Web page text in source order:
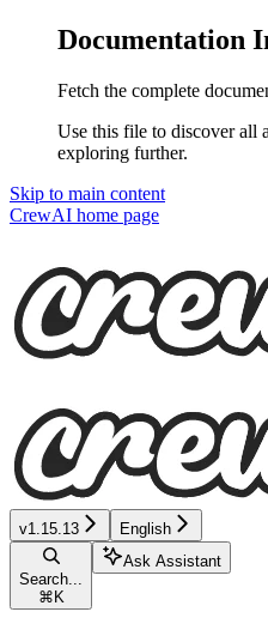
Documentation
Fetch the complete
Use this file to discover all
exploring further.
Skip to main content
CrewAI home page
v1.15.13 English
Search...
⌘ K
Ask Assistant